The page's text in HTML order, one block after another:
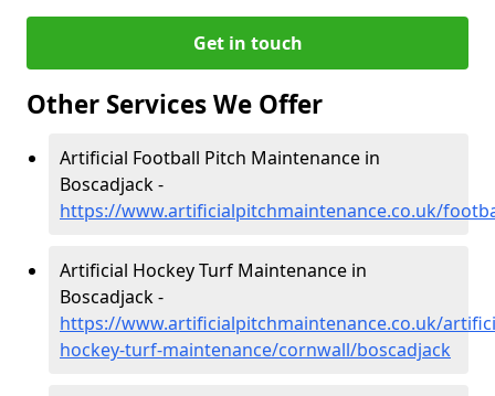
Get in touch
Other Services We Offer
Artificial Football Pitch Maintenance in
Boscadjack -
https://www.artificialpitchmaintenance.co.uk/
Artificial Hockey Turf Maintenance in
Boscadjack -
https://www.artificialpitchmaintenance.co.uk/
hockey-turf-maintenance/cornwall/boscadjack